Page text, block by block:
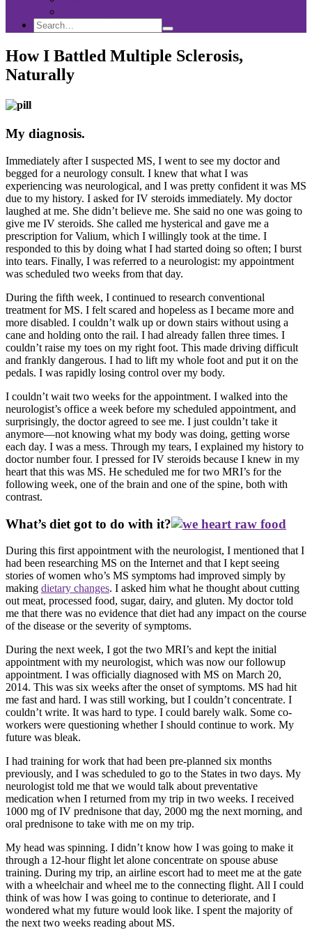
Search
Search
for:
Search
How I Battled Multiple Sclerosis,
Naturally
My diagnosis.
Immediately after I suspected MS, I went to see my doctor and
begged for a neurology consult. I knew that what I was
experiencing was neurological, and I was pretty confident it was MS
due to my history. I asked for IV steroids immediately. My doctor
laughed at me. She didn’t believe me. She said no one was going to
give me IV steroids. She called me hysterical and gave me a
prescription for Valium, which I willingly took at the time. I
responded to this by doing what I had started doing so often; I burst
into tears. Finally, I was referred to a neurologist: my appointment
was scheduled two weeks from that day.
During the fifth week, I continued to research conventional
treatment for MS. I felt scared and hopeless as I became more and
more disabled. I couldn’t walk up or down stairs without using a
cane and holding onto the rail. I had already fallen three times. I
couldn’t raise my toes on my right foot. This made driving difficult
and frankly dangerous. I had to lift my whole foot and put it on the
pedals. I was rapidly losing control over my body.
I couldn’t wait two weeks for the appointment. I walked into the
neurologist’s office a week before my scheduled appointment, and
surprisingly, the doctor agreed to see me. I just couldn’t take it
anymore—not knowing what my body was doing, getting worse
each day. I was a mess. Through my tears, I explained my history to
doctor number four. I pressed for IV steroids because I knew in my
heart that this was MS. He scheduled me for two MRI’s for the
following week, one of the brain and one of the spine, both with
contrast.
What’s diet got to do with it?
During this first appointment with the neurologist, I mentioned that I
had been researching MS on the Internet and that I kept seeing
stories of women who’s MS symptoms had improved simply by
making dietary changes. I asked him what he thought about cutting
out meat, processed food, sugar, dairy, and gluten. My doctor told
me that there was no evidence that diet had any impact on the course
of the disease or the severity of symptoms.
During the next week, I got the two MRI’s and kept the initial
appointment with my neurologist, which was now our followup
appointment. I was officially diagnosed with MS on March 20,
2014. This was six weeks after the onset of symptoms. MS had hit
me fast and hard. I was still working, but I couldn’t concentrate. I
couldn’t write. It was hard to type. I could barely walk. Some co-
workers were questioning whether I should continue to work. My
future was bleak.
I had training for work that had been pre-planned six months
previously, and I was scheduled to go to the States in two days. My
neurologist told me that we would talk about preventative
medication when I returned from my trip in two weeks. I received
1000 mg of IV prednisone that day, 2000 mg the next morning, and
oral prednisone to take with me on my trip.
My head was spinning. I didn’t know how I was going to make it
through a 12-hour flight let alone concentrate on spouse abuse
training. During my trip, an airline escort had to meet me at the gate
with a wheelchair and wheel me to the connecting flight. All I could
think of was how I was going to continue to deteriorate, and I
wondered what my future would look like. I spent the majority of
the next two weeks reading about MS.